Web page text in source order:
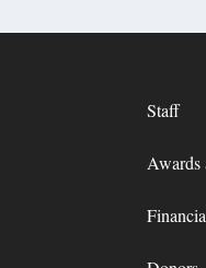
Staff
Awards